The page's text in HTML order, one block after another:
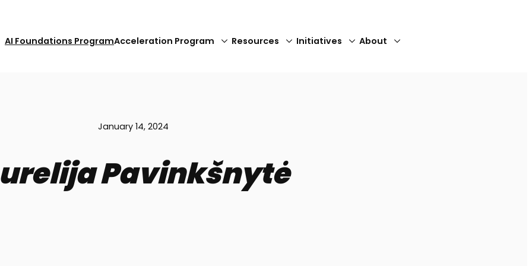
AI Foundations ProgramAcceleration Program Resources Initiatives About
January 14, 2024
Pavinkšnytė